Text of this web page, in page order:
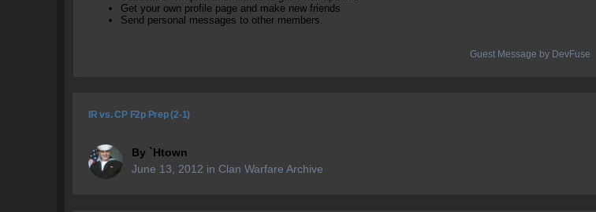
Get your own profile page and make new friends
Send personal messages to other members.
Guest Message by DevFuse
IR vs. CP F2p Prep (2-1)
By `Htown
June 13, 2012 in Clan Warfare Archive